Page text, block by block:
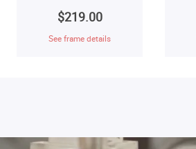
$219.00
See frame details